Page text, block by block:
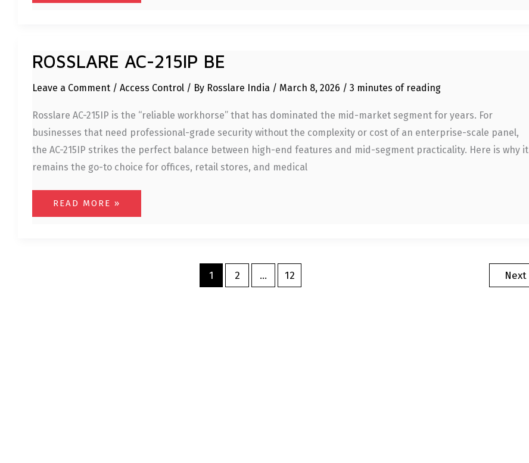
ROSSLARE AC-215IP BE
Leave a Comment / Access Control / By Rosslare India / March 8, 2026 / 3 minutes of reading
Rosslare AC-215IP is the “reliable workhorse” that has dominated the mid-market segment for years. For
businesses that need professional-grade security without the complexity or cost of an enterprise-scale panel,
the AC-215IP strikes the perfect balance between high-end features and mid-segment practicality. Here is why it
remains the go-to choice for offices, retail stores, and medical
ROSSLARE
AC-
READ MORE »
1 2 … 12 Next